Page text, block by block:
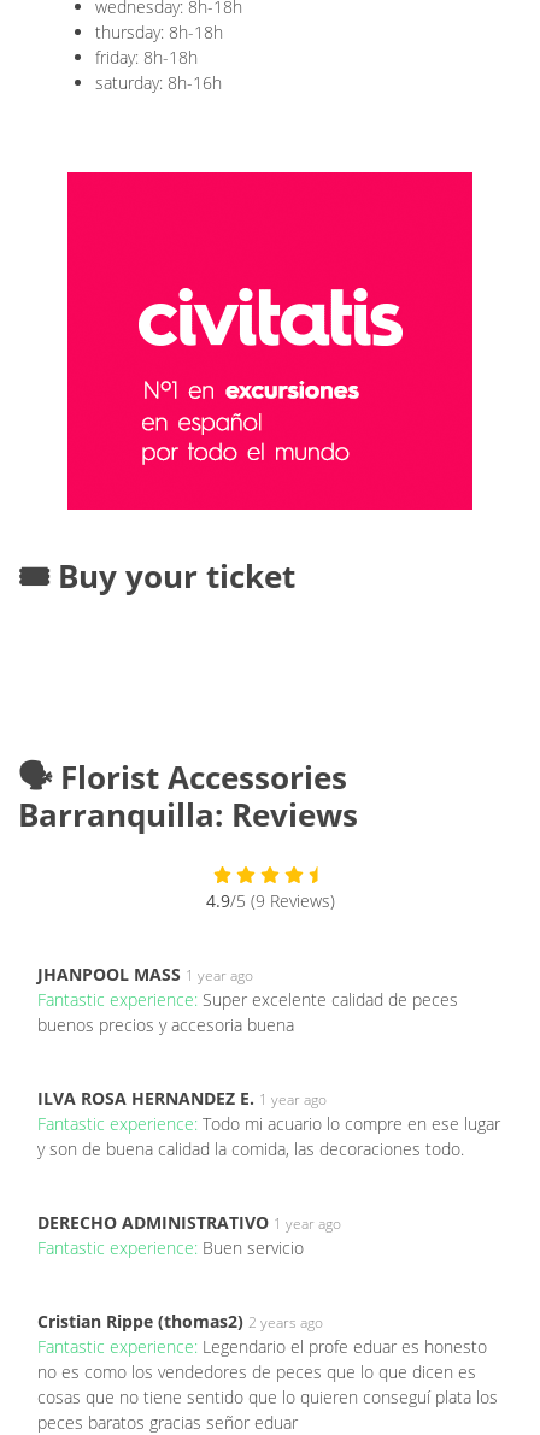
wednesday: 8h-18h
thursday: 8h-18h
friday: 8h-18h
saturday: 8h-16h
🎟️ Buy your ticket
🗣️ Florist Accessories
Barranquilla: Reviews
4.9/5 (9 Reviews)
JHANPOOL MASS 1 year ago
Fantastic experience: Super excelente calidad de peces
buenos precios y accesoria buena
ILVA ROSA HERNANDEZ E. 1 year ago
Fantastic experience: Todo mi acuario lo compre en ese lugar
y son de buena calidad la comida, las decoraciones todo.
DERECHO ADMINISTRATIVO 1 year ago
Fantastic experience: Buen servicio
Cristian Rippe (thomas2) 2 years ago
Fantastic experience: Legendario el profe eduar es honesto
no es como los vendedores de peces que lo que dicen es
cosas que no tiene sentido que lo quieren conseguí plata los
peces baratos gracias señor eduar